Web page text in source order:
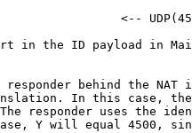
<--
in the ID payload in
responder behind the
In this case,
responder uses the
Y will equal 4500,